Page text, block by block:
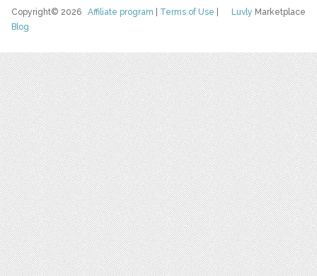
Luvly Marketplace
Copyright© 2026Affiliate program Terms of Use
Blog